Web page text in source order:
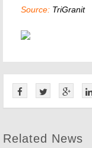
Source: TriGranit
Related News